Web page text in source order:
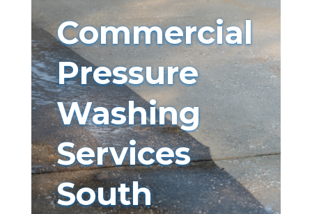
Commercial
Pressure
Washing
Services
South